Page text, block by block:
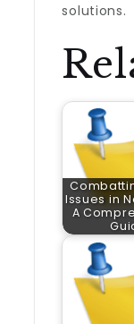
solutions.
Issues in
A